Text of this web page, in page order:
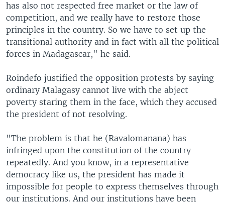
has also not respected free market or the law of
competition, and we really have to restore those
principles in the country. So we have to set up the
transitional authority and in fact with all the political
forces in Madagascar," he said.
Roindefo justified the opposition protests by saying
ordinary Malagasy cannot live with the abject
poverty staring them in the face, which they accused
the president of not resolving.
"The problem is that he (Ravalomanana) has
infringed upon the constitution of the country
repeatedly. And you know, in a representative
democracy like us, the president has made it
impossible for people to express themselves through
our institutions. And our institutions have been